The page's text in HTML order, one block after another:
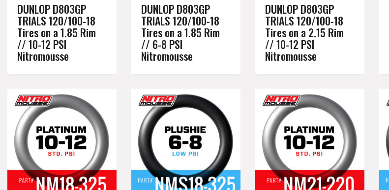
DUNLOP D803GP
TRIALS 120/100-18
Tires on a 1.85 Rim
// 10-12 PSI
Nitromousse
DUNLOP D803GP
TRIALS 120/100-18
Tires on a 1.85 Rim
// 6-8 PSI
Nitromousse
DUNLOP D803GP
TRIALS 120/100-18
Tires on a 2.15 Rim
// 10-12 PSI
Nitromousse